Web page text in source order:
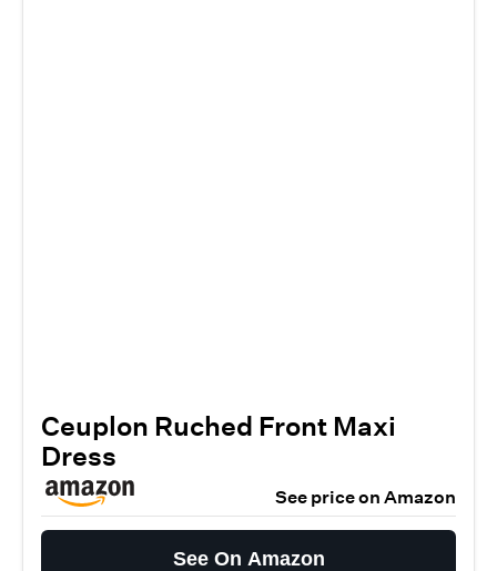
Ceuplon Ruched Front Maxi
Dress
See price on Amazon
See On Amazon